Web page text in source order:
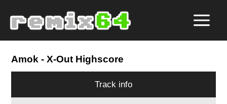
Amok - X-Out Highscore
Track info